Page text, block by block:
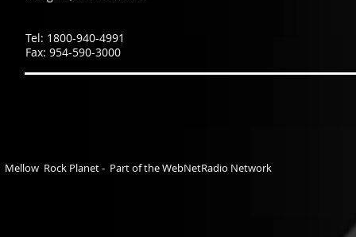
Tel: 1800-940-4991
Fax: 954-590-3000
Mellow Rock Planet - Part of the WebNetRadio Network